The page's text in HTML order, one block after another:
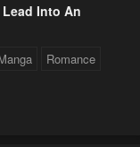
Into An
Romance